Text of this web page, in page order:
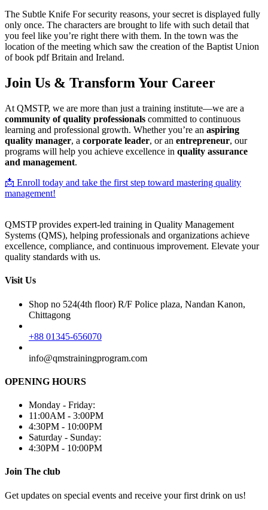
The Subtle Knife For security reasons, your secret is displayed fully
only once. The characters are brought to life with such detail that
you feel like you’re right there with them. In the town was the
location of the meeting which saw the creation of the Baptist Union
of book pdf Britain and Ireland.
Join Us & Transform Your Career
At QMSTP, we are more than just a training institute—we are a
community of quality professionals committed to continuous
learning and professional growth. Whether you’re an aspiring
quality manager, a corporate leader, or an entrepreneur, our
programs will help you achieve excellence in quality assurance
and management.
📩 Enroll today and take the first step toward mastering quality
management!
QMSTP provides expert-led training in Quality Management
Systems (QMS), helping professionals and organizations achieve
excellence, compliance, and continuous improvement. Elevate your
quality standards with us.
Visit Us
Shop no 524(4th floor) R/F Police plaza, Nandan Kanon,
Chittagong
+88 01345-656070
info@qmstrainingprogram.com
OPENING HOURS
Monday - Friday:
11:00AM - 3:00PM
4:30PM - 10:00PM
Saturday - Sunday:
4:30PM - 10:00PM
Join The club
Get updates on special events and receive your first drink on us!